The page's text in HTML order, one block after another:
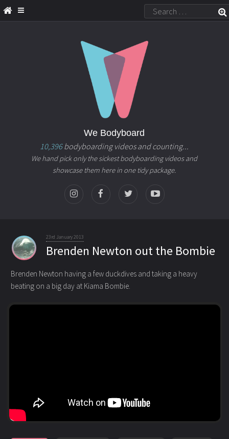
We Bodyboard
10,396bodyboarding videos and counting...
We hand pick only the sickest bodyboarding videos and
showcase them here in one tidy package.
23rd January 2013
Brenden Newton out the Bombie
Brenden Newton having a few duckdives and taking a heavy
beating on a big day at Kiama Bombie.